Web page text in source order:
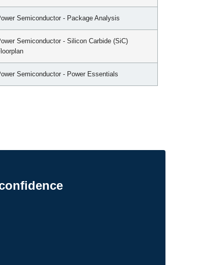
Semiconductor - Package Analysis
Semiconductor - Silicon Carbide (SiC)
Semiconductor - Power Essentials